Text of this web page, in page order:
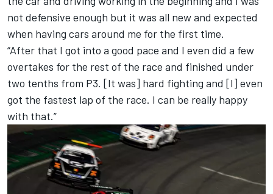
not defensive enough but it was all new and expected
when having cars around me for the first time.
“After that I got into a good pace and I even did a few
overtakes for the rest of the race and finished under
two tenths from P3. [It was] hard fighting and [I] even
got the fastest lap of the race. I can be really happy
with that.”